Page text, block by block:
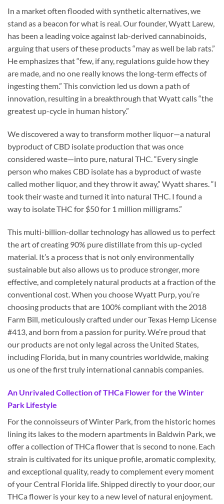
In a market often flooded with synthetic alternatives, we
stand as a beacon for what is real. Our founder, Wyatt Larew,
has been a leading voice against lab-derived cannabinoids,
arguing that users of these products “may as well be lab rats.”
He emphasizes that “few, if any, regulations guide how they
are made, and no one really knows the long-term effects of
ingesting them.” This conviction led us down a path of
innovation, resulting in a breakthrough that Wyatt calls “the
greatest up-cycle in human history.”
We discovered a way to transform mother liquor—a natural
byproduct of CBD isolate production that was once
considered waste—into pure, natural THC. “Every single
person who makes CBD isolate has a byproduct of waste
called mother liquor, and they throw it away,” Wyatt shares. “I
took their waste and turned it into natural THC. I found a
way to isolate THC for $50 for 1 million milligrams.”
This multi-billion-dollar technology has allowed us to perfect
the art of creating 90% pure distillate from this up-cycled
material. It’s a process that is not only environmentally
sustainable but also allows us to produce stronger, more
effective, and completely natural products at a fraction of the
conventional cost. When you choose Wyatt Purp, you’re
choosing products that are 100% compliant with the 2018
Farm Bill, meticulously crafted under our Texas Hemp License
#413, and born from a passion for purity. We’re proud that
our products are not only legal across the United States,
including Florida, but in many countries worldwide, making
us one of the first truly international cannabis companies.
An Unrivaled Collection of THCa Flower for the Winter
Park Lifestyle
For the connoisseurs of Winter Park, from the historic homes
lining its lakes to the modern apartments in Baldwin Park, we
offer a collection of THCa flower that is second to none. Each
strain is cultivated for its unique profile, aromatic complexity,
and exceptional quality, ready to complement every moment
of your Central Florida life. Shipped directly to your door, our
THCa flower is your key to a new level of natural enjoyment.